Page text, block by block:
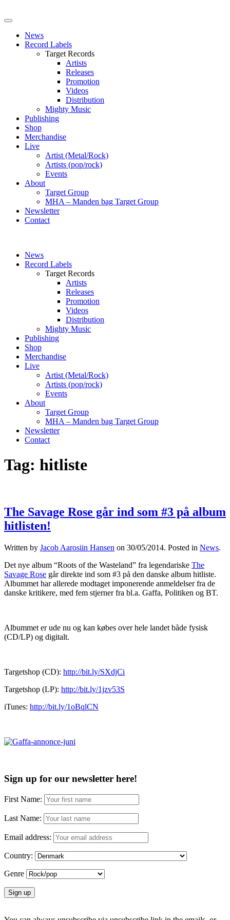
News
Record Labels
Target Records
Artists
Releases
Promotion
Videos
Distribution
Mighty Music
Publishing
Shop
Merchandise
Live
Artist (Metal/Rock)
Artists (pop/rock)
Events
About
Target Group
MHA – Manden bag Target Group
Newsletter
Contact
News
Record Labels
Target Records
Artists
Releases
Promotion
Videos
Distribution
Mighty Music
Publishing
Shop
Merchandise
Live
Artist (Metal/Rock)
Artists (pop/rock)
Events
About
Target Group
MHA – Manden bag Target Group
Newsletter
Contact
Tag: hitliste
The Savage Rose går ind som #3 på album
hitlisten!
Written by Jacob Aarosiin Hansen on 30/05/2014. Posted in News.
Det nye album “Roots of the Wasteland” fra legendariske The
Savage Rose går direkte ind som #3 på den danske album hitliste.
Albummet har allerede modtaget imponerende anmeldelser fra de
danske kritikere, med fem stjerner fra bl.a. Gaffa, Politiken og BT.
Albummet er ude nu og kan købes over hele landet både fysisk
(CD/LP) og digitalt.
Targetshop (CD): http://bit.ly/SXdjCi
Targetshop (LP): http://bit.ly/1jzv53S
iTunes: http://bit.ly/1oBqlCN
Sign up for our newsletter here!
First Name:
Last Name:
Email address:
Country:
Genre